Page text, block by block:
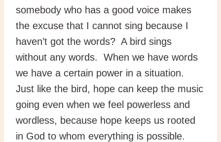
somebody who has a good voice makes
the excuse that I cannot sing because I
haven’t got the words? A bird sings
without any words. When we have words
we have a certain power in a situation.
Just like the bird, hope can keep the music
going even when we feel powerless and
wordless, because hope keeps us rooted
in God to whom everything is possible.